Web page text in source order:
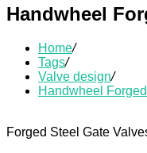
Handwheel
Home/
Tags/
Valve design/
Handwheel
Forged Steel Gate